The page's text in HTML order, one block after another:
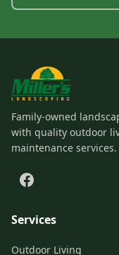
Family-owned
with quality outdoor
maintenance services.
Services
Outdoor Living